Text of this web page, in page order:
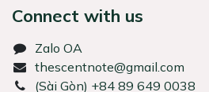
Connect with us
Zalo OA
thescentnote@gmail.com
͏(Sài Gòn) +84 89 649 0038